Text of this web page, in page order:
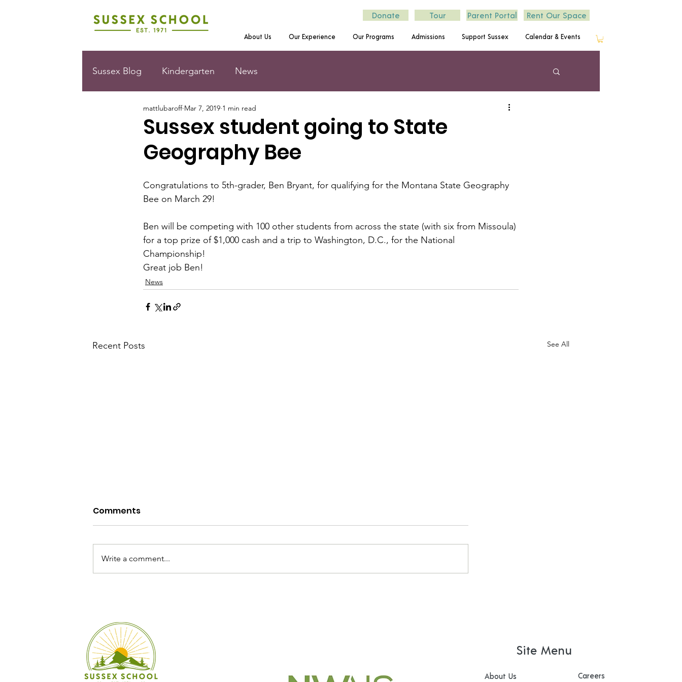
Rent Our Space
Tour
About Us Our Experience Our Programs Admissions Support Sussex Calendar & Events
Parent Portal
Donate
Sussex Blog Kindergarten News
Sussex student going to State
Geography Bee
mattlubaroff Mar 7, 2019 1 min read
Congratulations to 5th-grader, Ben Bryant, for qualifying for the Montana State Geography
Bee on March 29!
Ben will be competing with 100 other students from across the state (with six from Missoula)
for a top prize of $1,000 cash and a trip to Washington, D.C., for the National
Championship!
Great job Ben!
News
Recent Posts See All
Comments
Write a comment...
Site Menu
About Us Careers